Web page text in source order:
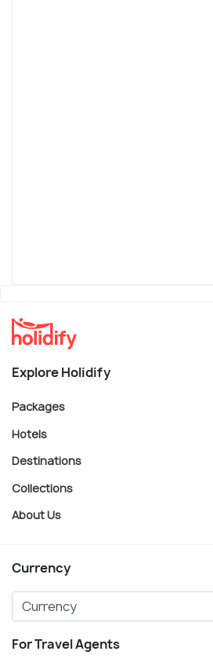
Explore Holidify
Packages
Hotels
Destinations
Collections
About Us
Currency
For Travel Agents